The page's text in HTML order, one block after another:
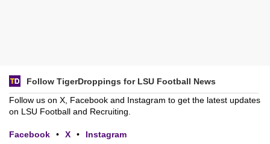
Follow TigerDroppings for LSU Football News
Follow us on X, Facebook and Instagram to get the latest updates
on LSU Football and Recruiting.
Facebook • X • Instagram